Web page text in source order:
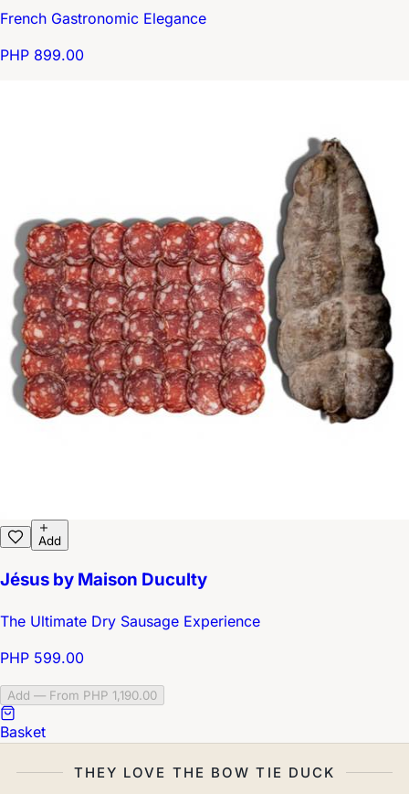
French Gastronomic Elegance
PHP 899.00
Add
Jésus by Maison Duculty
The Ultimate Dry Sausage Experience
PHP 599.00
Add — From PHP 1,190.00
Basket
THEY LOVE THE BOW TIE DUCK